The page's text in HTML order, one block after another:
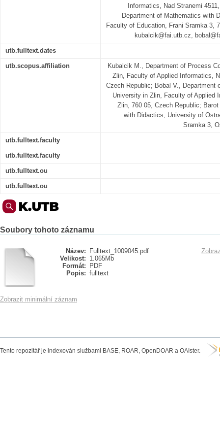
Informatics, Nad Stranemi
Department of Mathematics with
Faculty of Education, Frani Sramka 3,
kubalcik@fai.utb.cz,
utb.fulltext.dates
utb.scopus.affiliation
Kubalcik M., Department of Process
Zlin, Faculty of Applied Informatics,
Czech Republic; Bobal V., Department
University in Zlin, Faculty of Applied
Zlin, 760 05, Czech Republic;
with Didactics, University of
Sramka 3,
utb.fulltext.faculty
utb.fulltext.faculty
utb.fulltext.ou
utb.fulltext.ou
Soubory tohoto záznamu
Název:
Fulltext_1009045.pdf
Velikost: 1.065Mb
Formát:
PDF
Popis: fulltext
Zobrazit minimální záznam
Tento repozitář je indexován službami BASE, ROAR, OpenDOAR a OAIster.